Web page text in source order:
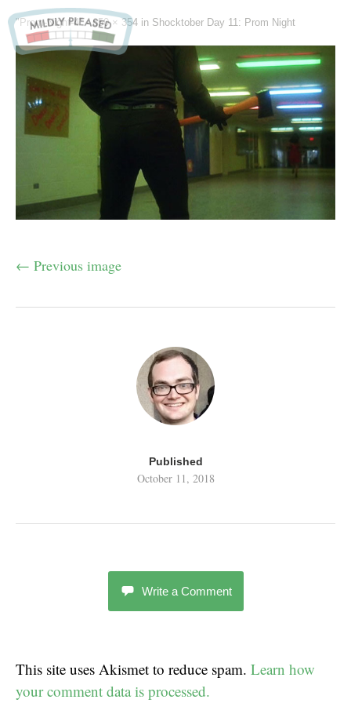
"Prom-Night-4" -650 × 354 in Shocktober Day 11: Prom Night
← Previous image
Published
October 11, 2018
Write a Comment
This site uses Akismet to reduce spam. Learn how
your comment data is processed.